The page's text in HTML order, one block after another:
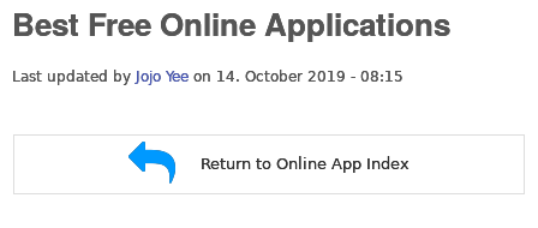
Best Free Online Applications
Last updated by Jojo Yee on 14. October 2019 - 08:15
Return to Online App Index